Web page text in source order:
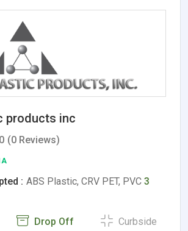
products inc
0 (0 Reviews)
: ABS Plastic, CRV PET, PVC 3
Drop Off Curbside